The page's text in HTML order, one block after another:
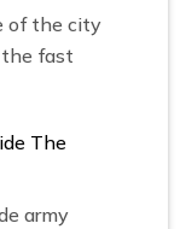
of the city
fast
The
army